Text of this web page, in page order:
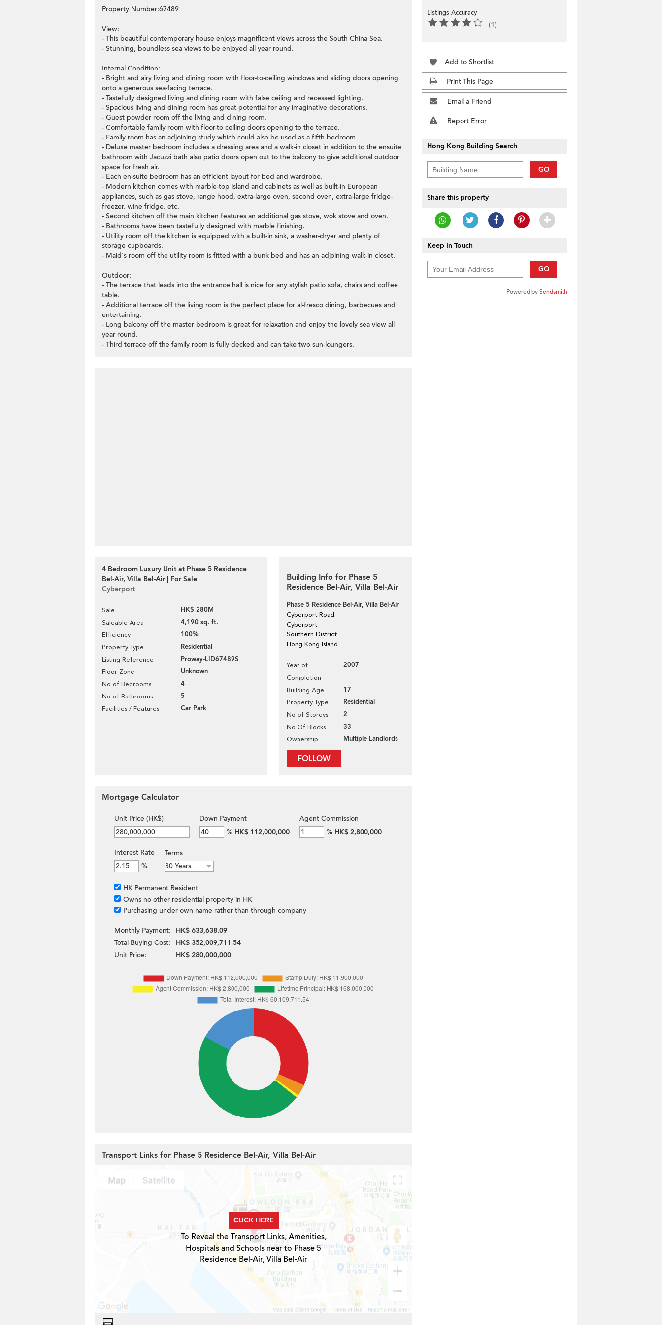
Property Number:67489
View:
- This beautiful contemporary house enjoys magnificent views across the South China Sea.
- Stunning, boundless sea views to be enjoyed all year round.
Internal Condition:
- Bright and airy living and dining room with floor-to-ceiling windows and sliding doors opening
onto a generous sea-facing terrace.
- Tastefully designed living and dining room with false ceiling and recessed lighting.
- Spacious living and dining room has great potential for any imaginative decorations.
- Guest powder room off the living and dining room.
- Comfortable family room with floor-to ceiling doors opening to the terrace.
- Family room has an adjoining study which could also be used as a fifth bedroom.
- Deluxe master bedroom includes a dressing area and a walk-in closet in addition to the ensuite
bathroom with Jacuzzi bath also patio doors open out to the balcony to give additional outdoor
space for fresh air.
- Each en-suite bedroom has an efficient layout for bed and wardrobe.
- Modern kitchen comes with marble-top island and cabinets as well as built-in European
appliances, such as gas stove, range hood, extra-large oven, second oven, extra-large fridge-
freezer, wine fridge, etc.
- Second kitchen off the main kitchen features an additional gas stove, wok stove and oven.
- Bathrooms have been tastefully designed with marble finishing.
- Utility room off the kitchen is equipped with a built-in sink, a washer-dryer and plenty of
storage cupboards.
- Maid's room off the utility room is fitted with a bunk bed and has an adjoining walk-in closet.
Outdoor:
- The terrace that leads into the entrance hall is nice for any stylish patio sofa, chairs and coffee
table.
- Additional terrace off the living room is the perfect place for al-fresco dining, barbecues and
entertaining.
- Long balcony off the master bedroom is great for relaxation and enjoy the lovely sea view all
year round.
- Third terrace off the family room is fully decked and can take two sun-loungers.
4 Bedroom Luxury Unit at Phase 5 Residence
Bel-Air, Villa Bel-Air | For Sale
Cyberport
Sale HK$ 280M
Saleable Area 4,190 sq. ft.
Efficiency 100%
Property Type Residential
Listing Reference Proway-LID67489S
Floor Zone Unknown
No of Bedrooms 4
No of Bathrooms 5
Facilities / Features Car Park
Building Info for Phase 5
Residence Bel-Air, Villa Bel-Air
Phase 5 Residence Bel-Air, Villa Bel-Air
Cyberport Road
Cyberport
Southern District
Hong Kong Island
Year of
Completion
2007
Building Age 17
Property Type Residential
No of Storeys 2
No Of Blocks 33
Ownership Multiple Landlords
FOLLOW
Listings Accuracy
(1)
Add to Shortlist
Print This Page
Email a Friend
Report Error
Hong Kong Building Search
GO
Share this property
Keep In Touch
GO
Powered bySendsmith
Mortgage Calculator
Unit Price (HK$)
Down Payment
% HK$ 112,000,000
Agent Commission
% HK$ 2,800,000
Interest Rate
%
Terms
HK Permanent Resident
Owns no other residential property in HK
Purchasing under own name rather than through company
Monthly Payment:
HK$ 633,638.09
Total Buying Cost:
HK$ 352,009,711.54
Unit Price:
HK$ 280,000,000
Transport Links for Phase 5 Residence Bel-Air, Villa Bel-Air
CLICK HERE
To Reveal the Transport Links, Amenities,
Hospitals and Schools near to Phase 5
Residence Bel-Air, Villa Bel-Air